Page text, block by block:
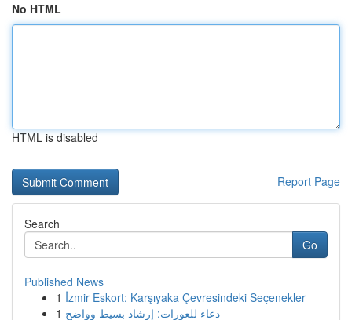
No HTML
HTML is disabled
Report Page
Search
Go
Published News
1 İzmir Eskort: Karşıyaka Çevresindeki Seçenekler
1 دعاء للعورات: إرشاد بسيط وواضح